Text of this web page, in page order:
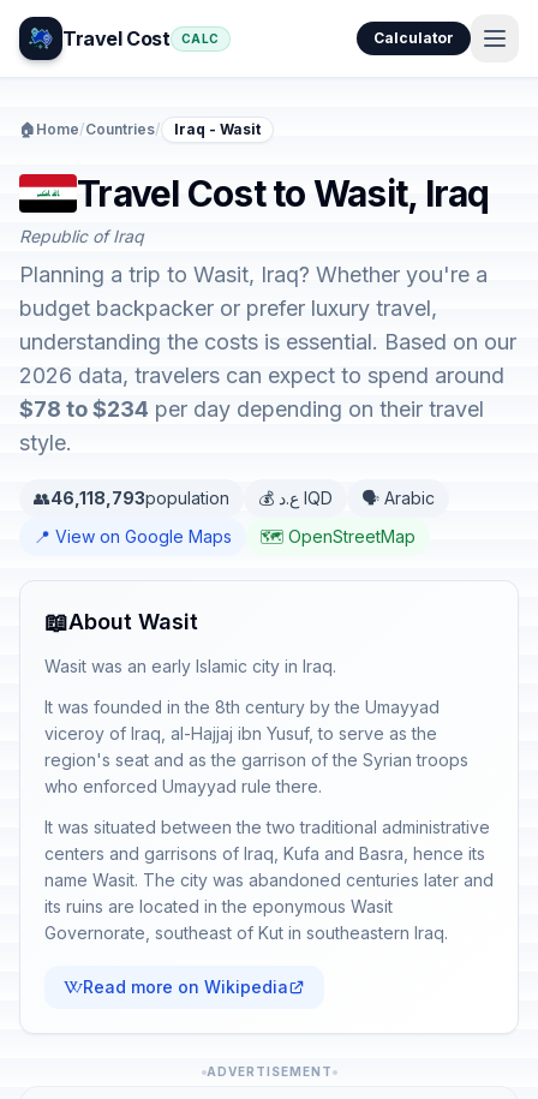
Travel Cost CALC Calculator
🏠 Home/Countries/ Iraq - Wasit
Travel Cost to Wasit, Iraq
Republic of Iraq
Planning a trip to Wasit, Iraq? Whether you're a
budget backpacker or prefer luxury travel,
understanding the costs is essential. Based on our
2026 data, travelers can expect to spend around
$78 to $234 per day depending on their travel
style.
👥46,118,793population 💰 ع.د IQD
🗣️ Arabic
📍 View on Google Maps
🗺️ OpenStreetMap
📖About Wasit
Wasit was an early Islamic city in Iraq.
It was founded in the 8th century by the Umayyad
viceroy of Iraq, al-Hajjaj ibn Yusuf, to serve as the
region's seat and as the garrison of the Syrian troops
who enforced Umayyad rule there.
It was situated between the two traditional administrative
centers and garrisons of Iraq, Kufa and Basra, hence its
name Wasit. The city was abandoned centuries later and
its ruins are located in the eponymous Wasit
Governorate, southeast of Kut in southeastern Iraq.
Read more on Wikipedia
ADVERTISEMENT